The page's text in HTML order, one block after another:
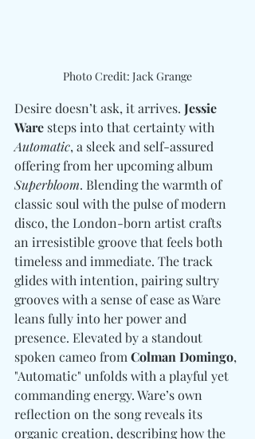
Photo Credit: Jack Grange
Desire doesn’t ask, it arrives. Jessie
Ware steps into that certainty with
Automatic, a sleek and self-assured
offering from her upcoming album
Superbloom. Blending the warmth of
classic soul with the pulse of modern
disco, the London-born artist crafts
an irresistible groove that feels both
timeless and immediate. The track
glides with intention, pairing sultry
grooves with a sense of ease as Ware
leans fully into her power and
presence. Elevated by a standout
spoken cameo from Colman Domingo,
"Automatic" unfolds with a playful yet
commanding energy. Ware’s own
reflection on the song reveals its
organic creation, describing how the